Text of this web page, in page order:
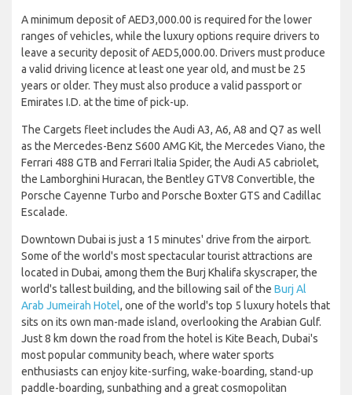
A minimum deposit of AED3,000.00 is required for the lower
ranges of vehicles, while the luxury options require drivers to
leave a security deposit of AED5,000.00. Drivers must produce
a valid driving licence at least one year old, and must be 25
years or older. They must also produce a valid passport or
Emirates I.D. at the time of pick-up.
The Cargets fleet includes the Audi A3, A6, A8 and Q7 as well
as the Mercedes-Benz S600 AMG Kit, the Mercedes Viano, the
Ferrari 488 GTB and Ferrari Italia Spider, the Audi A5 cabriolet,
the Lamborghini Huracan, the Bentley GTV8 Convertible, the
Porsche Cayenne Turbo and Porsche Boxter GTS and Cadillac
Escalade.
Downtown Dubai is just a 15 minutes' drive from the airport.
Some of the world's most spectacular tourist attractions are
located in Dubai, among them the Burj Khalifa skyscraper, the
world's tallest building, and the billowing sail of the Burj Al
Arab Jumeirah Hotel, one of the world's top 5 luxury hotels that
sits on its own man-made island, overlooking the Arabian Gulf.
Just 8 km down the road from the hotel is Kite Beach, Dubai's
most popular community beach, where water sports
enthusiasts can enjoy kite-surfing, wake-boarding, stand-up
paddle-boarding, sunbathing and a great cosmopolitan